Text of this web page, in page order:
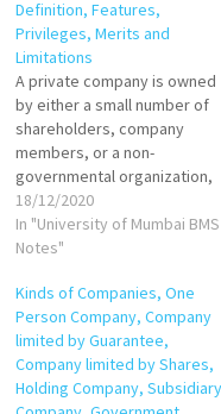
Definition, Features,
Privileges, Merits and
Limitations
A private company is owned
by either a small number of
shareholders, company
members, or a non-
governmental organization,
and it does not offer its
stocks for sale to the general
public. Instead, its stock is
exchanged privately among a
small number of shareholders
or even held by…
18/12/2020
In "University of Mumbai BMS
Notes"
Kinds of Companies, One
Person Company, Company
limited by Guarantee,
Company limited by Shares,
Holding Company, Subsidiary